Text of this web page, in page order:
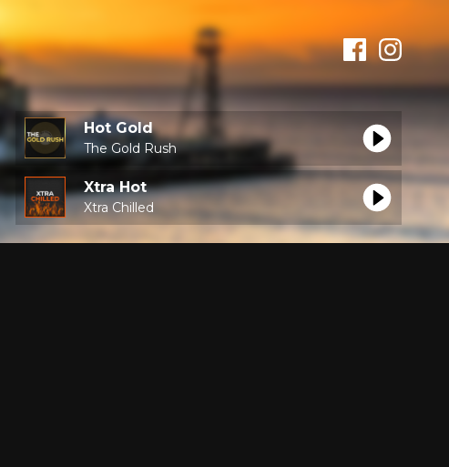
Hot Gold
The Gold Rush
Xtra Hot
Xtra Chilled